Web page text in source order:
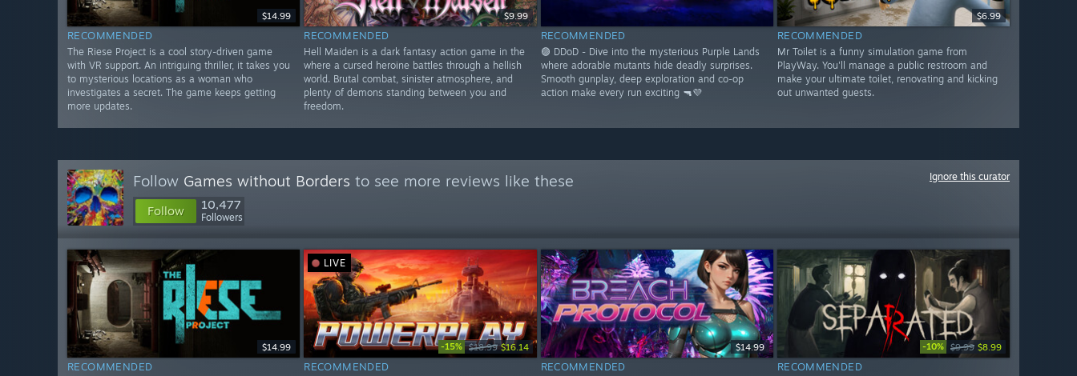
$14.99
RECOMMENDED
The Riese Project is a cool story-driven game
with VR support. An intriguing thriller, it takes you
to mysterious locations as a woman who
investigates a secret. The game keeps getting
more updates.
$9.99
RECOMMENDED
Hell Maiden is a dark fantasy action game in the
where a cursed heroine battles through a hellish
world. Brutal combat, sinister atmosphere, and
plenty of demons standing between you and
freedom.
RECOMMENDED
🟣 DDoD - Dive into the mysterious Purple Lands
where adorable mutants hide deadly surprises.
Smooth gunplay, deep exploration and co-op
action make every run exciting 🔫💜
$6.99
RECOMMENDED
Mr Toilet is a funny simulation game from
PlayWay. You'll manage a public restroom and
make your ultimate toilet, renovating and kicking
out unwanted guests.
Follow Games without Borders to see more reviews like these
Follow 10,477
Followers
Ignore this curator
$14.99
RECOMMENDED
LIVE
-15% $18.99 $16.14
RECOMMENDED
$14.99
RECOMMENDED
-10% $9.99 $8.99
RECOMMENDED